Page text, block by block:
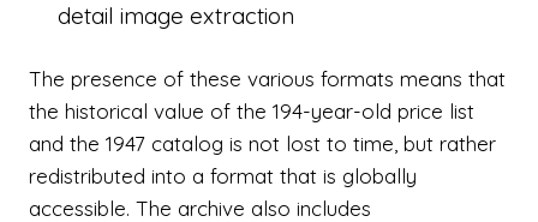
detail image extraction
The presence of these various formats means that
the historical value of the 194-year-old price list
and the 1947 catalog is not lost to time, but rather
redistributed into a format that is globally
accessible. The archive also includes